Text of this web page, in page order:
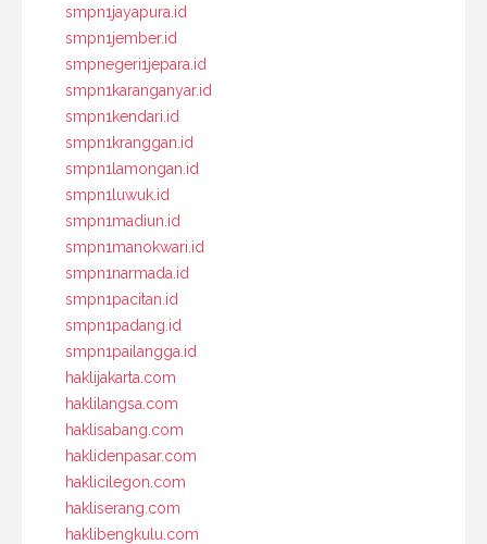
smpn1jayapura.id
smpn1jember.id
smpnegeri1jepara.id
smpn1karanganyar.id
smpn1kendari.id
smpn1kranggan.id
smpn1lamongan.id
smpn1luwuk.id
smpn1madiun.id
smpn1manokwari.id
smpn1narmada.id
smpn1pacitan.id
smpn1padang.id
smpn1pailangga.id
haklijakarta.com
haklilangsa.com
haklisabang.com
haklidenpasar.com
haklicilegon.com
hakliserang.com
haklibengkulu.com